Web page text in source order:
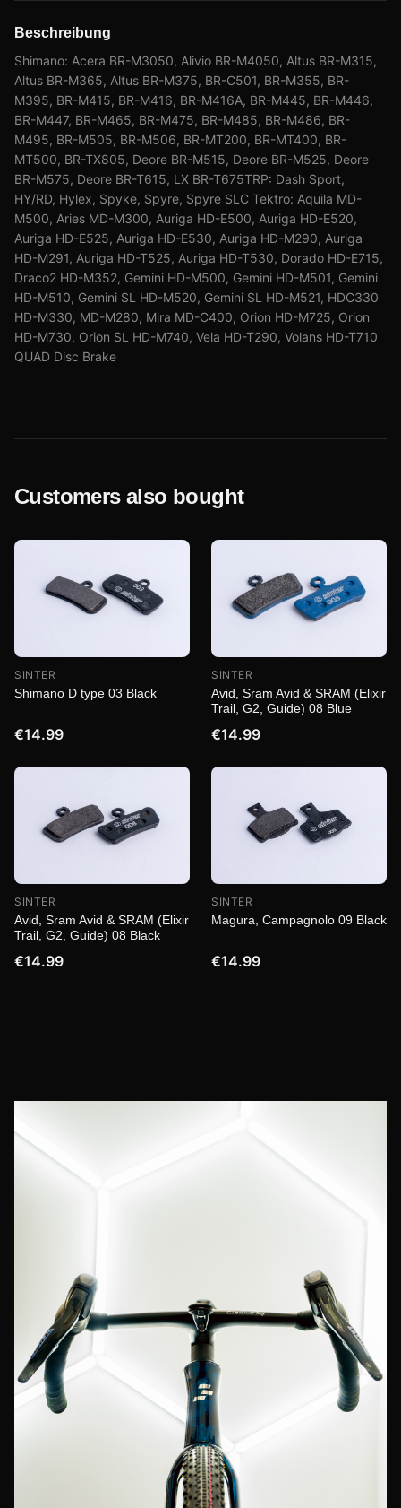
Beschreibung
Shimano: Acera BR-M3050, Alivio BR-M4050, Altus BR-M315,
Altus BR-M365, Altus BR-M375, BR-C501, BR-M355, BR-
M395, BR-M415, BR-M416, BR-M416A, BR-M445, BR-M446,
BR-M447, BR-M465, BR-M475, BR-M485, BR-M486, BR-
M495, BR-M505, BR-M506, BR-MT200, BR-MT400, BR-
MT500, BR-TX805, Deore BR-M515, Deore BR-M525, Deore
BR-M575, Deore BR-T615, LX BR-T675TRP: Dash Sport,
HY/RD, Hylex, Spyke, Spyre, Spyre SLC Tektro: Aquila MD-
M500, Aries MD-M300, Auriga HD-E500, Auriga HD-E520,
Auriga HD-E525, Auriga HD-E530, Auriga HD-M290, Auriga
HD-M291, Auriga HD-T525, Auriga HD-T530, Dorado HD-E715,
Draco2 HD-M352, Gemini HD-M500, Gemini HD-M501, Gemini
HD-M510, Gemini SL HD-M520, Gemini SL HD-M521, HDC330
HD-M330, MD-M280, Mira MD-C400, Orion HD-M725, Orion
HD-M730, Orion SL HD-M740, Vela HD-T290, Volans HD-T710
QUAD Disc Brake
Customers also bought
SINTER
Shimano D type 03 Black
€14.99
SINTER
Avid, Sram Avid & SRAM (Elixir
Trail, G2, Guide) 08 Blue
€14.99
SINTER
Avid, Sram Avid & SRAM (Elixir
Trail, G2, Guide) 08 Black
€14.99
SINTER
Magura, Campagnolo 09 Black
€14.99